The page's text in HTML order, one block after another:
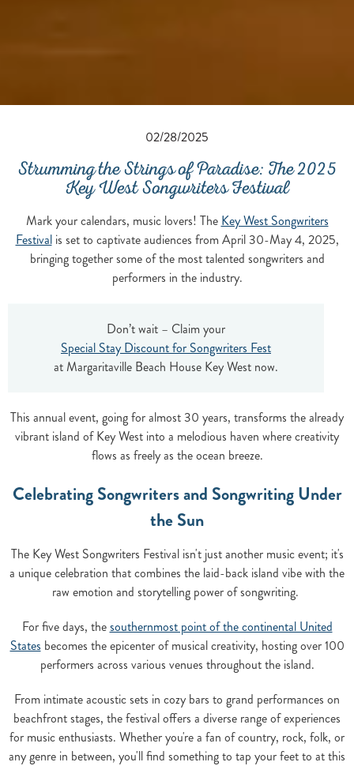
02/28/2025
Strumming the Strings of Paradise: The 2025
Key West Songwriters Festival
Mark your calendars, music lovers! The Key West Songwriters
Festivalis set to captivate audiences from April 30-May 4, 2025,
bringing together some of the most talented songwriters and
performers in the industry.
Don’t wait – Claim your
Special Stay Discount for Songwriters Fest
at Margaritaville Beach House Key West now.
This annual event, going for almost 30 years, transforms the already
vibrant island of Key West into a melodious haven where creativity
flows as freely as the ocean breeze.
Celebrating Songwriters and Songwriting Under
the Sun
The Key West Songwriters Festival isn't just another music event; it's
a unique celebration that combines the laid-back island vibe with the
raw emotion and storytelling power of songwriting.
For five days, thesouthernmost point of the continental United
States becomes the epicenter of musical creativity, hosting over 100
performers across various venues throughout the island.
From intimate acoustic sets in cozy bars to grand performances on
beachfront stages, the festival offers a diverse range of experiences
for music enthusiasts. Whether you're a fan of country, rock, folk, or
any genre in between, you'll find something to tap your feet to at this